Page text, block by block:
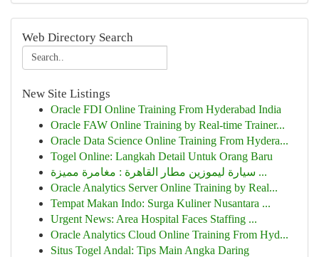
Web Directory Search
New Site Listings
Oracle FDI Online Training From Hyderabad India
Oracle FAW Online Training by Real-time Trainer...
Oracle Data Science Online Training From Hydera...
Togel Online: Langkah Detail Untuk Orang Baru
سيارة ليموزين مطار القاهرة : مغامرة مميزة ...
Oracle Analytics Server Online Training by Real...
Tempat Makan Indo: Surga Kuliner Nusantara ...
Urgent News: Area Hospital Faces Staffing ...
Oracle Analytics Cloud Online Training From Hyd...
Situs Togel Andal: Tips Main Angka Daring